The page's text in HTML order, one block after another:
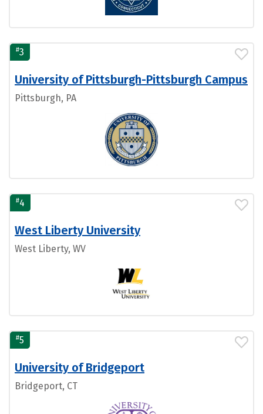
#3
University of Pittsburgh-Pittsburgh Campus
Pittsburgh, PA
#4
West Liberty University
West Liberty, WV
#5
University of Bridgeport
Bridgeport, CT